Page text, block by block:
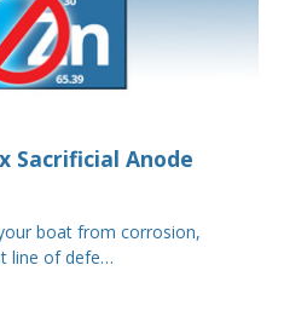
Sacrificial Anode
boat from corrosion,
line of defe…